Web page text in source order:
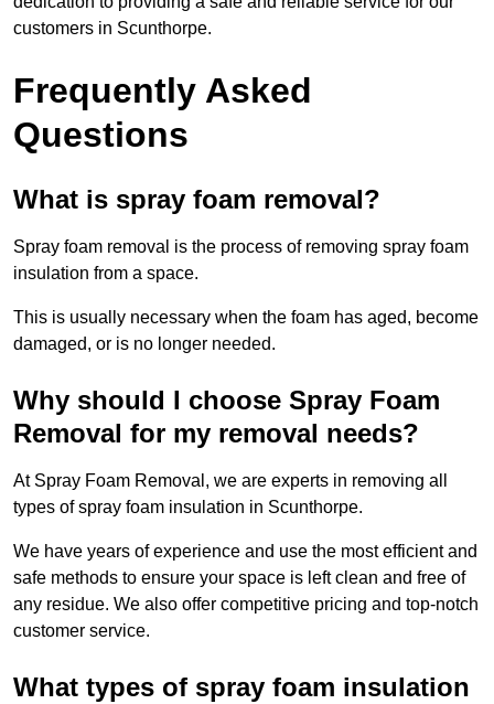
customers in Scunthorpe.
Frequently Asked
Questions
What is spray foam removal?
Spray foam removal is the process of removing spray foam
insulation from a space.
This is usually necessary when the foam has aged, become
damaged, or is no longer needed.
Why should I choose Spray Foam
Removal for my removal needs?
At Spray Foam Removal, we are experts in removing all
types of spray foam insulation in Scunthorpe.
We have years of experience and use the most efficient and
safe methods to ensure your space is left clean and free of
any residue. We also offer competitive pricing and top-notch
customer service.
What types of spray foam insulation